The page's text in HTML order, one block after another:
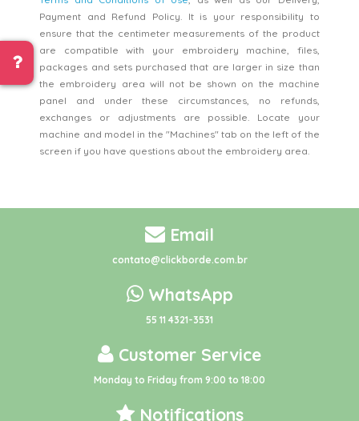
Payment and Refund Policy. It is your responsibility to
ensure that the centimeter measurements of the product
are compatible with your embroidery machine, files,
packages and sets purchased that are larger in size than
the embroidery area will not be shown on the machine
panel and under these circumstances, no refunds,
exchanges or adjustments are possible. Locate your
machine and model in the "Machines" tab on the left of the
screen if you have questions about the embroidery area.
Email
contato@clickborde.com.br
WhatsApp
55 11 4321-3531
Customer Service
Monday to Friday from 9:00 to 18:00
Notifications